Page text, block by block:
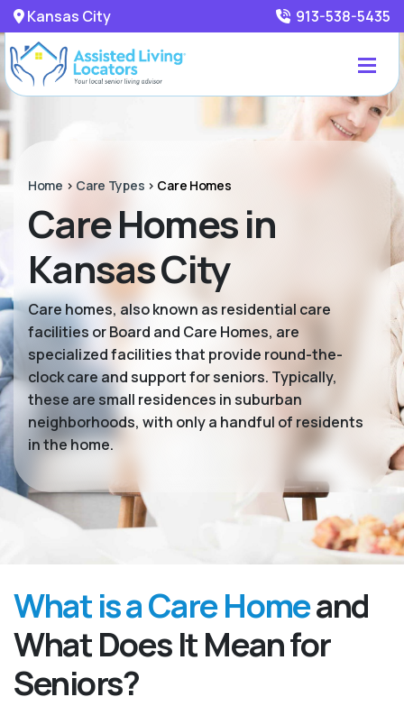
Kansas City 913-538-5435
Home > Care Types > Care Homes
Care Homes in
Kansas City
Care homes, also known as residential care
facilities or Board and Care Homes, are
specialized facilities that provide round-the-
clock care and support for seniors. Typically,
these are small residences in suburban
neighborhoods, with only a handful of residents
in the home.
What is a Care Homeand
What Does It Mean for
Seniors?